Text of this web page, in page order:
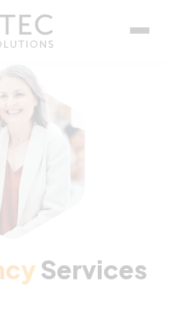
Services